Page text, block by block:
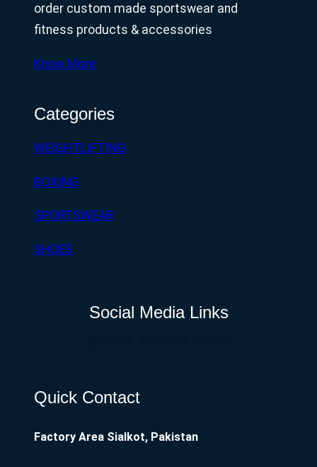
order custom made sportswear and
fitness products & accessories
Know More
Categories
WEIGHTLIFTING
BOXING
SPORTSWEAR
SHOES
Social Media Links
Quick Contact
Factory Area Sialkot, Pakistan